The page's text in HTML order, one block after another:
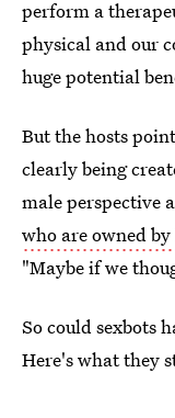
perform a
physical and our
huge potential
But the hosts
clearly being
male perspective
who are owned
"Maybe if we
So could sexbots
Here's what they